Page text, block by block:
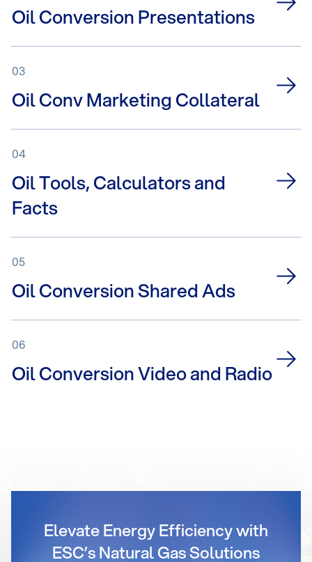
Oil Conversion Presentations
03
Oil Conv Marketing Collateral
04
Oil Tools, Calculators and
Facts
05
Oil Conversion Shared Ads
06
Oil Conversion Video and Radio
Elevate Energy Efficiency with
ESC’s Natural Gas Solutions